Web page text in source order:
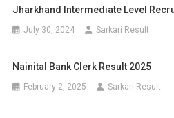
Jharkhand Intermediate Level
July 30, 2024 Sarkari Result
Nainital Bank Clerk Result 2025
February 2, 2025 Sarkari Result